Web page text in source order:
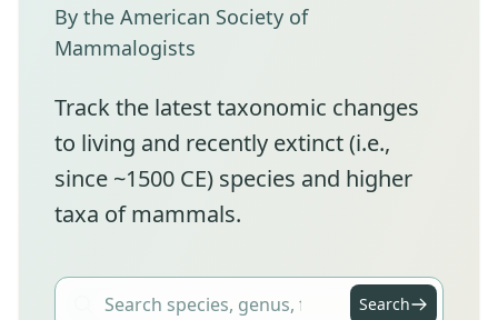
By the American Society of
Mammalogists
Track the latest taxonomic changes
to living and recently extinct (i.e.,
since ~1500 CE) species and higher
taxa of mammals.
Search